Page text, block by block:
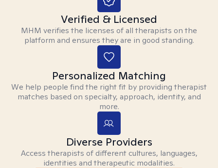
Verified & Licensed
MHM verifies the licenses of all therapists on the
platform and ensures they are in good standing.
Personalized Matching
We help people find the right fit by providing therapist
matches based on specialty, approach, identity, and
more.
Diverse Providers
Access therapists of different cultures, languages,
identities and therapeutic modalities.